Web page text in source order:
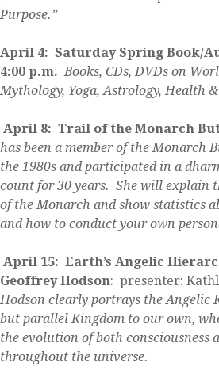
Purpose.”
April 4: Saturday Spring Book/
4:00 p.m.Books, CDs, DVDs on
Mythology, Yoga, Astrology, Health
April 8: Trail of the Monarch
has been a member of the Monarch
the 1980s and participated in a
count for 30 years. She will explain
of the Monarch and show statistics
and how to conduct your own
April 15: Earth’s Angelic
Geoffrey Hodson: presenter:
Hodson clearly portrays the Angelic
but parallel Kingdom to our own,
the evolution of both consciousness
throughout the universe.